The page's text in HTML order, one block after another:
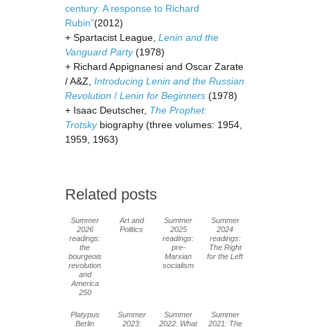
century: A response to Richard
Rubin”(2012)
+ Spartacist League, Lenin and the
Vanguard Party(1978)
+ Richard Appignanesi and Oscar Zarate
/ A&Z, Introducing Lenin and the Russian
Revolution / Lenin for Beginners (1978)
+ Isaac Deutscher, The Prophet:
Trotskybiography (three volumes: 1954,
1959, 1963)
Related posts
Summer
2026
readings:
the
bourgeois
revolution
and
America
250
Art and
Politics
Summer
2025
readings:
pre-
Marxian
socialism
Summer
2024
readings:
The Right
for the Left
Platypus
Berlin
Summer
2023:
Summer
2022: What
Summer
2021: The